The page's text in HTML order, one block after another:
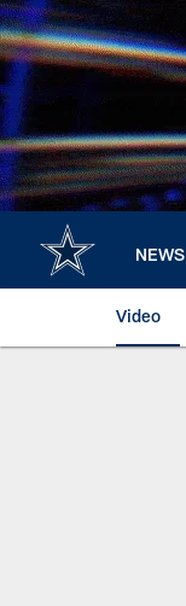
Skip
to
main
content
NEWS
Video